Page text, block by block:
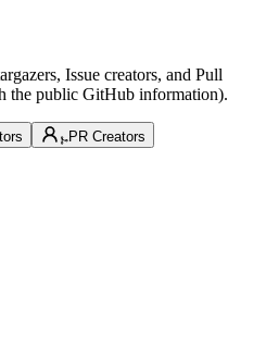
Issue creators, and Pull
the public GitHub information).
PR Creators